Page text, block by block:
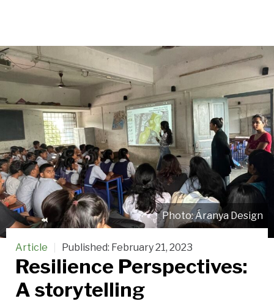
Áranya Design
Article Published: February 21, 2023
Resilience Perspectives:
A storytelling